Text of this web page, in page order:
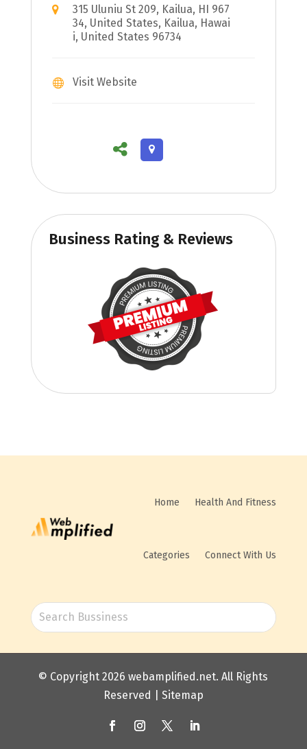
315 Uluniu St 209, Kailua, HI 967
34, United States, Kailua, Hawai
i, United States 96734
Visit Website
Business Rating & Reviews
Home Health And Fitness
Categories Connect With Us
© Copyright 2026webamplified.net. All Rights
Reserved | Sitemap